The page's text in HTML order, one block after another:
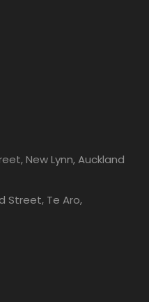
New Lynn, Auckland
Street, Te Aro,